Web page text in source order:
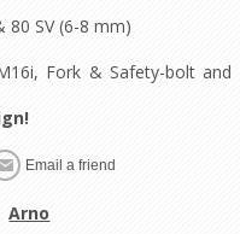
80 SV (6-8 mm)
Fork & Safety-bolt and
Arno